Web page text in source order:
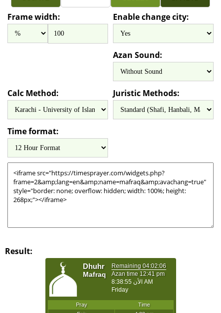
Frame width: Enable change city:
Azan Sound:
Calc Method: Juristic Methods:
Time format:
Result: